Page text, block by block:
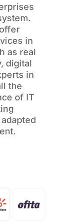
in
as real
digital
in
the
of IT